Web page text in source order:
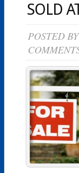
SOLD
POSTED BY